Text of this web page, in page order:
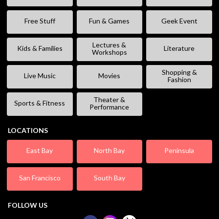
Free Stuff Fun & Games Geek Event
Kids & Families
Lectures &
Workshops
Literature
Live Music Movies
Shopping &
Fashion
Sports & Fitness
Theater &
Performance
LOCATIONS
East Bay North Bay Peninsula
San Francisco South Bay
FOLLOW US